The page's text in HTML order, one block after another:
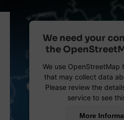
We need your
the
We use OpenStreetMap
that may collect data
Please review the
service to see
More